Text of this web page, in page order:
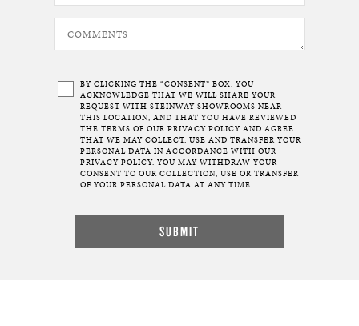
BY CLICKING THE “CONSENT” BOX, YOU
ACKNOWLEDGE THAT WE WILL SHARE YOUR
REQUEST WITH STEINWAY SHOWROOMS NEAR
THIS LOCATION, AND THAT YOU HAVE REVIEWED
THE TERMS OF OUR PRIVACY POLICY AND AGREE
THAT WE MAY COLLECT, USE AND TRANSFER YOUR
PERSONAL DATA IN ACCORDANCE WITH OUR
PRIVACY POLICY. YOU MAY WITHDRAW YOUR
CONSENT TO OUR COLLECTION, USE OR TRANSFER
OF YOUR PERSONAL DATA AT ANY TIME.